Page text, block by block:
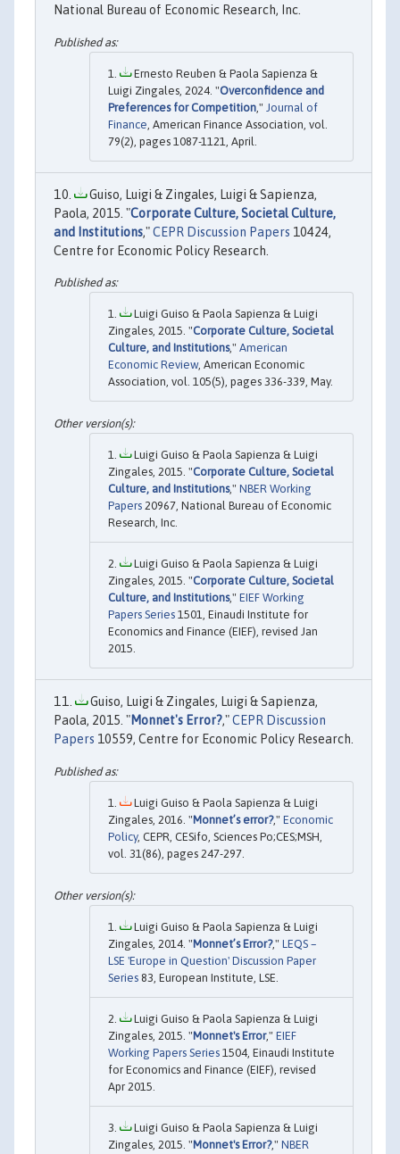
National Bureau of Economic Research, Inc.
Ernesto Reuben & Paola Sapienza &
Luigi Zingales, 2024. "Overconfidence and
Preferences for Competition ," Journal of
Finance , American Finance Association, vol.
79(2), pages 1087-1121, April.
Guiso, Luigi & Zingales, Luigi & Sapienza,
Paola, 2015. "Corporate Culture, Societal Culture,
and Institutions,"CEPR Discussion Papers 10424,
Centre for Economic Policy Research.
Luigi Guiso & Paola Sapienza & Luigi
Zingales, 2015. "Corporate Culture, Societal
Culture, and Institutions," American
Economic Review, American Economic
Association, vol. 105(5), pages 336-339, May.
Luigi Guiso & Paola Sapienza & Luigi
Zingales, 2015. "Corporate Culture, Societal
Culture, and Institutions," NBER Working
Papers 20967, National Bureau of Economic
Research, Inc.
Luigi Guiso & Paola Sapienza & Luigi
Zingales, 2015. "Corporate Culture, Societal
Culture, and Institutions," EIEF Working
Papers Series 1501, Einaudi Institute for
Economics and Finance (EIEF), revised Jan
2015.
Guiso, Luigi & Zingales, Luigi & Sapienza,
Paola, 2015. "Monnet's Error?,"CEPR Discussion
Papers 10559, Centre for Economic Policy Research.
Luigi Guiso & Paola Sapienza & Luigi
Zingales, 2016. "Monnet’s error?," Economic
Policy, CEPR, CESifo, Sciences Po;CES;MSH,
vol. 31(86), pages 247-297.
Luigi Guiso & Paola Sapienza & Luigi
Zingales, 2014. "Monnet’s Error?," LEQS –
LSE 'Europe in Question' Discussion Paper
Series 83, European Institute, LSE.
Luigi Guiso & Paola Sapienza & Luigi
Zingales, 2015. "Monnet's Error," EIEF
Working Papers Series 1504, Einaudi Institute
for Economics and Finance (EIEF), revised
Apr 2015.
Luigi Guiso & Paola Sapienza & Luigi
Zingales, 2015. "Monnet's Error?," NBER